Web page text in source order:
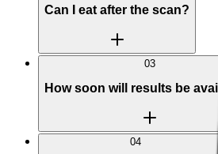
Can I eat after the scan?
03
How soon will results be
04